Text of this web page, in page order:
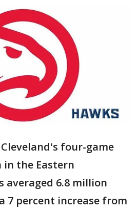
Cleveland's four-game
the Eastern
averaged 6.8 million
7 percent increase from